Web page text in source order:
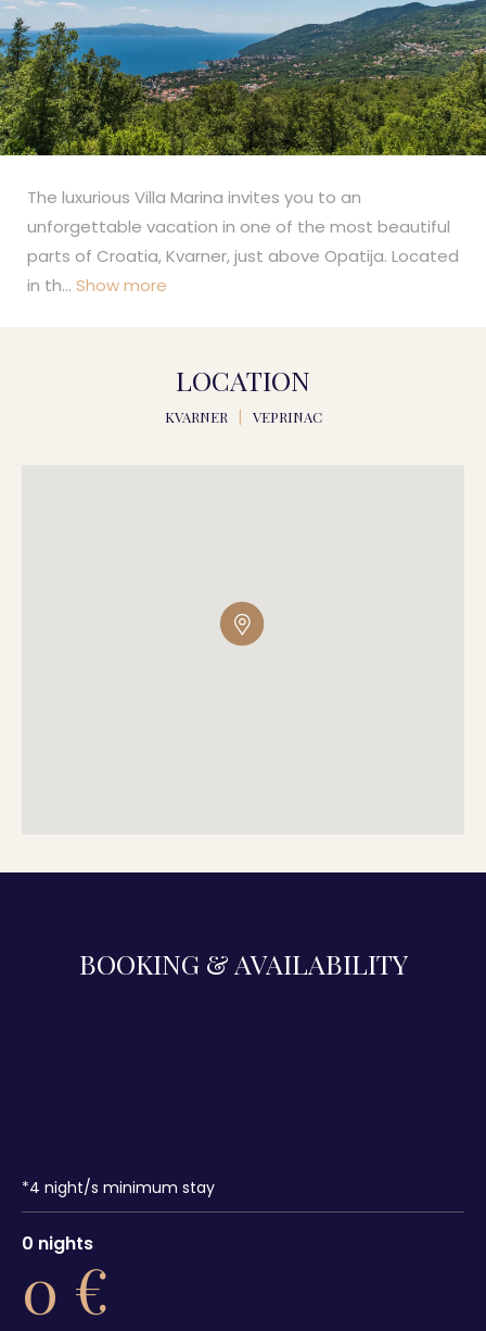
The luxurious Villa Marina invites you to an
unforgettable vacation in one of the most beautiful
parts of Croatia, Kvarner, just above Opatija. Located
in th... Show more
LOCATION
KVARNER VEPRINAC
BOOKING & AVAILABILITY
*4 night/s minimum stay
0 nights
0 €